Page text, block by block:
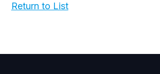
Return to List